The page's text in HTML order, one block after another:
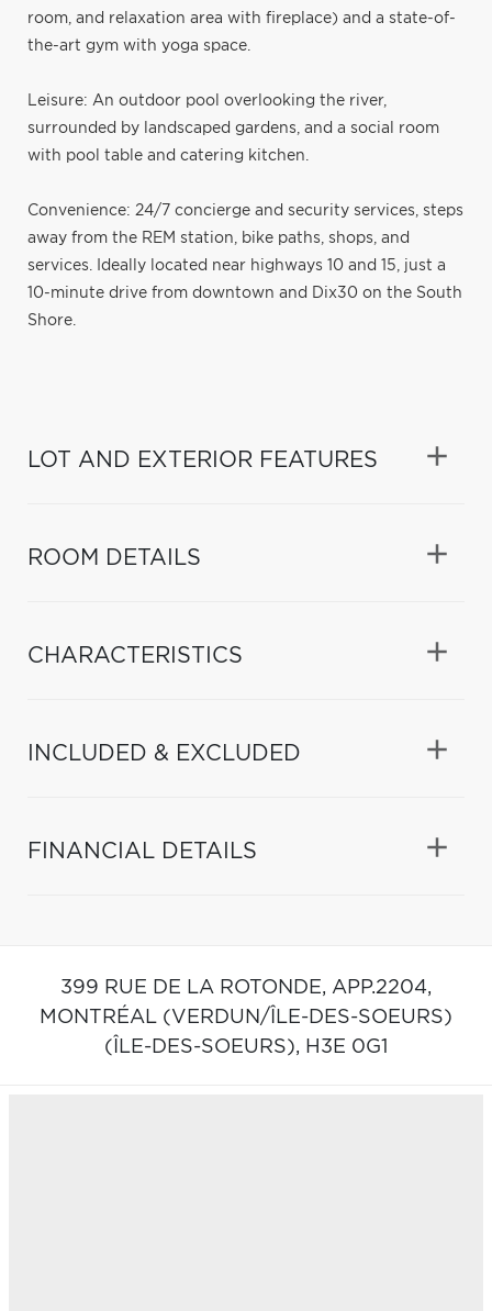
room, and relaxation area with fireplace) and a state-of-
the-art gym with yoga space.
Leisure: An outdoor pool overlooking the river,
surrounded by landscaped gardens, and a social room
with pool table and catering kitchen.
Convenience: 24/7 concierge and security services, steps
away from the REM station, bike paths, shops, and
services. Ideally located near highways 10 and 15, just a
10-minute drive from downtown and Dix30 on the South
Shore.
LOT AND EXTERIOR FEATURES
ROOM DETAILS
CHARACTERISTICS
INCLUDED & EXCLUDED
FINANCIAL DETAILS
399 RUE DE LA ROTONDE, APP.2204,
MONTRÉAL (VERDUN/ÎLE-DES-SOEURS)
(ÎLE-DES-SOEURS), H3E 0G1